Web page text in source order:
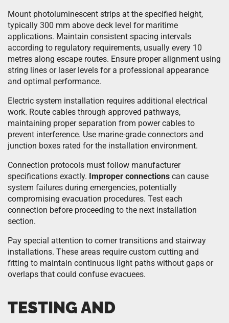
Mount photoluminescent strips at the specified height,
typically 300 mm above deck level for maritime
applications. Maintain consistent spacing intervals
according to regulatory requirements, usually every 10
metres along escape routes. Ensure proper alignment using
string lines or laser levels for a professional appearance
and optimal performance.
Electric system installation requires additional electrical
work. Route cables through approved pathways,
maintaining proper separation from power cables to
prevent interference. Use marine-grade connectors and
junction boxes rated for the installation environment.
Connection protocols must follow manufacturer
specifications exactly. Improper connections can cause
system failures during emergencies, potentially
compromising evacuation procedures. Test each
connection before proceeding to the next installation
section.
Pay special attention to corner transitions and stairway
installations. These areas require custom cutting and
fitting to maintain continuous light paths without gaps or
overlaps that could confuse evacuees.
TESTING AND